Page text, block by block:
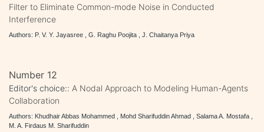
Filter to Eliminate Common-mode Noise in Conducted
Interference
Authors: P. V. Y. Jayasree , G. Raghu Poojita , J. Chaitanya Priya
Number 12
Editor's choice:: A Nodal Approach to Modeling Human-Agents
Collaboration
Authors: Khudhair Abbas Mohammed , Mohd Sharifuddin Ahmad , Salama A. Mostafa ,
M. A. Firdaus M. Sharifuddin